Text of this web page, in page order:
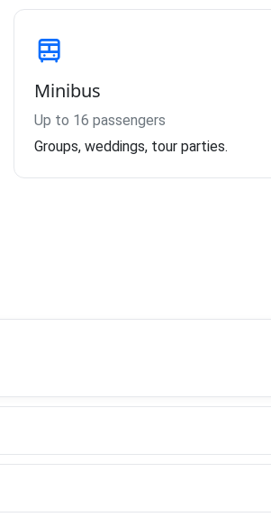
Minibus
Up to 16 passengers
Groups, weddings, tour parties.